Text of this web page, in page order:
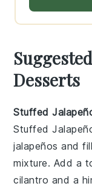
Desserts
Stuffed
Stuffed
jalapeños and
mixture. Add a
cilantro and a